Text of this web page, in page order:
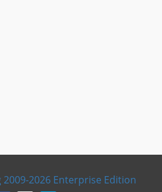
2009-2026 Enterprise Edition